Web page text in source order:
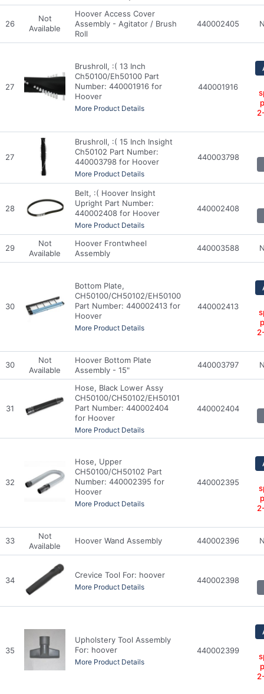
26
Not
Available
Hoover Access Cover
Assembly - Agitator / Brush
Roll
440002405
27
Brushroll, :( 13 Inch
Ch50100/Eh50100 Part
Number: 440001916 for
Hoover
More Product Details
440001916
27
Brushroll, :( 15 Inch Insight
Ch50102 Part Number:
440003798 for Hoover
More Product Details
440003798
28
Belt, :( Hoover Insight
Upright Part Number:
440002408 for Hoover
More Product Details
440002408
29
Not
Available
Hoover Frontwheel
Assembly
440003588
30
Bottom Plate,
CH50100/CH50102/EH50100
Part Number: 440002413 for
Hoover
More Product Details
440002413
30
Not
Available
Hoover Bottom Plate
Assembly - 15"
440003797
31
Hose, Black Lower Assy
CH50100/CH50102/EH50101
Part Number: 440002404
for Hoover
More Product Details
440002404
32
Hose, Upper
CH50100/CH50102 Part
Number: 440002395 for
Hoover
More Product Details
440002395
33
Not
Available
Hoover Wand Assembly 440002396
34
Crevice Tool For: hoover
More Product Details
440002398
35
Upholstery Tool Assembly
For: hoover
More Product Details
440002399